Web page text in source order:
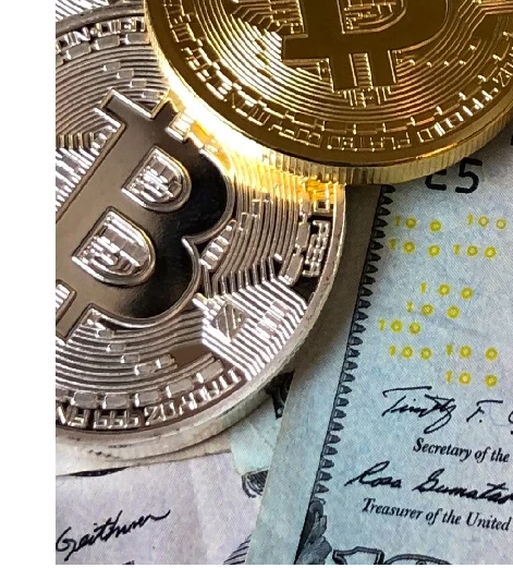
Education
Resources